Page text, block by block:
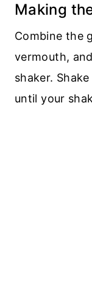
Making
Combine the
vermouth,
shaker.
until your